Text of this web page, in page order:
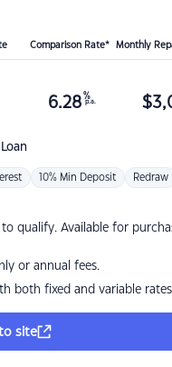
Comparison Rate* Monthly
6.28 %
p.a. $
10% Min Deposit Redraw
qualify. Available for
or annual fees.
both fixed and variable rates
site